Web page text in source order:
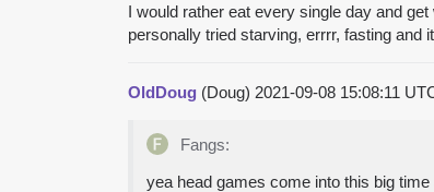
I would rather eat every single day and
personally tried starving, errrr, fasting and
OldDoug (Doug) 2021-09-08 15:08:11
Fangs:
yea head games come into this big time